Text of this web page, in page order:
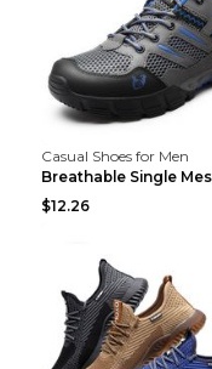
Casual Shoes for Men
$12.26